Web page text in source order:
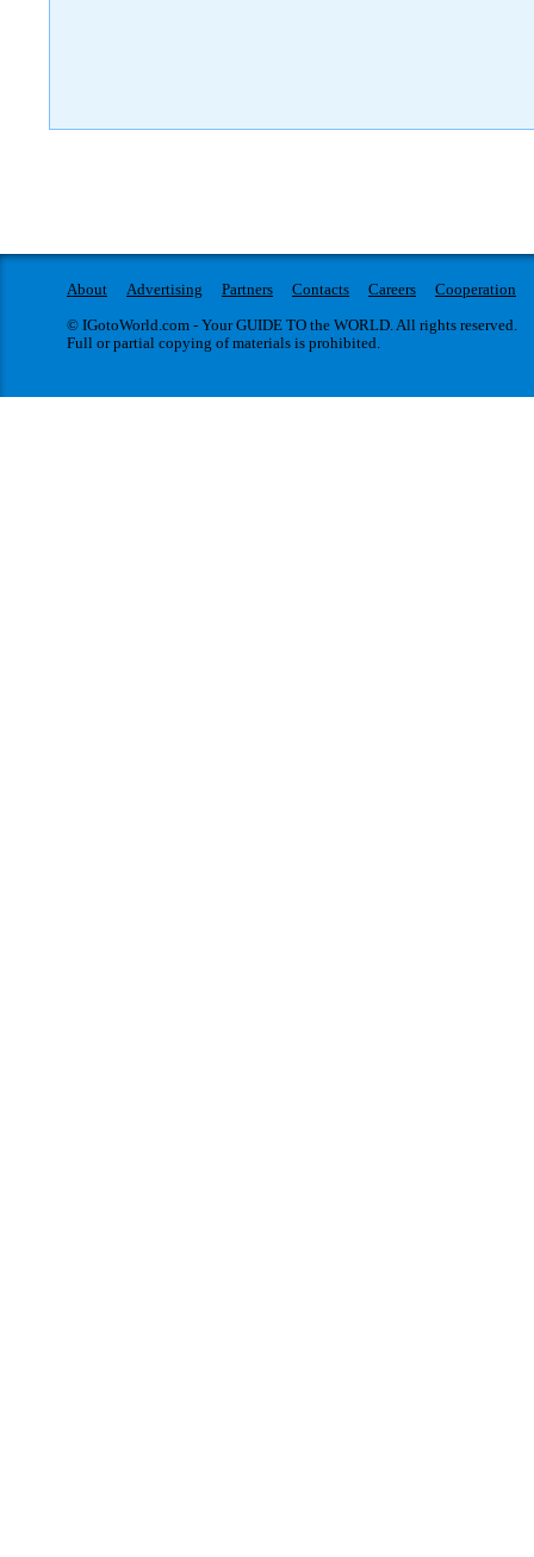
About Advertising Partners Contacts Careers
Cooperation
© IGotoWorld.com - Your GUIDE TO the WORLD. All rights reserved.
Full or partial copying of materials is prohibited.